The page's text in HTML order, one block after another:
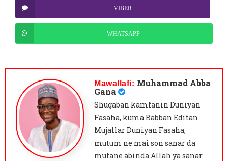
VIBER
WHATSAPP
Mawallafi: Muhammad Abba
Gana
Shugaban kamfanin Duniyan
Fasaha, kuma Babban Editan
Mujallar Duniyan Fasaha,
mutum ne mai son sanar da
mutane abinda Allah ya sanar